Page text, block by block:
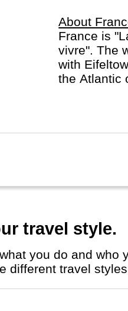
About
France is
vivre". The
with
the Atlantic
travel style.
different travel